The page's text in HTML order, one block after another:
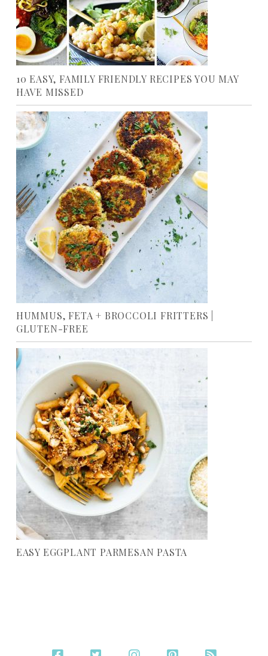
10 EASY, FAMILY FRIENDLY RECIPES YOU MAY
HAVE MISSED
HUMMUS, FETA + BROCCOLI FRITTERS |
GLUTEN-FREE
EASY EGGPLANT PARMESAN PASTA